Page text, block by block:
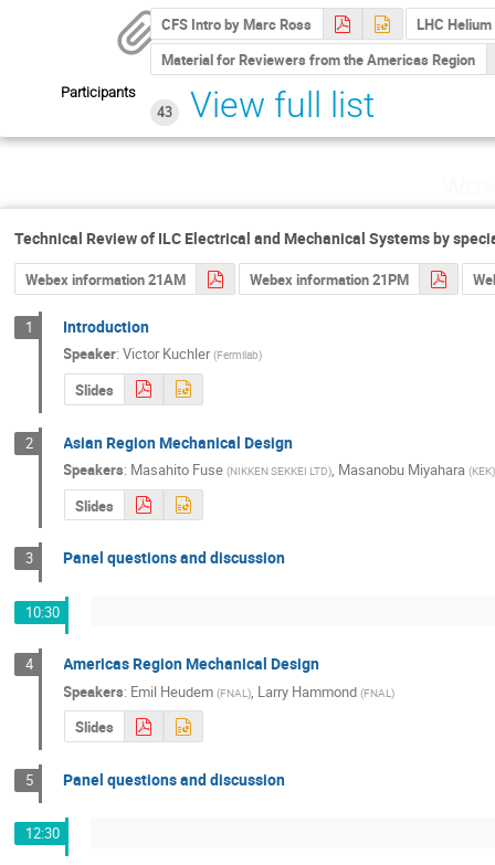
CFS Intro by Marc Ross
LHC
Material for Reviewers from the Americas Region
Participants
43
View full list
Technical Review of ILC Electrical and Mechanical Systems by
Webex information 21AM Webex information 21PM
1 Introduction
Speaker:Victor Kuchler (Fermilab)
Slides
2 Asian Region Mechanical Design
Speakers: Masahito Fuse (NIKKEN SEKKEI LTD), Masanobu Miyahara (KEK)
Slides
3 Panel questions and discussion
10:30
4 Americas Region Mechanical Design
Speakers: Emil Heudem (FNAL), Larry Hammond (FNAL)
Slides
5 Panel questions and discussion
12:30